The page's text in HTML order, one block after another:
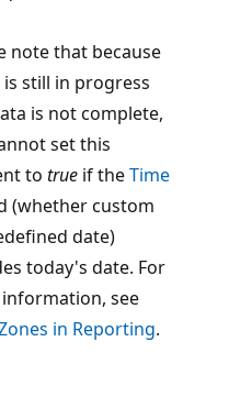
note that because
still in progress
is not complete,
set this
to true if theTime
(whether custom
date)
today's date. For
see
in Reporting.